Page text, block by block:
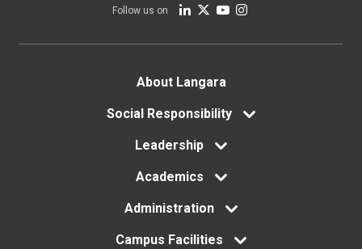
Follow us on
About Langara
Social Responsibility
Leadership
Academics
Administration
Campus Facilities